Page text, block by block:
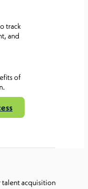
track
and
of
talent acquisition